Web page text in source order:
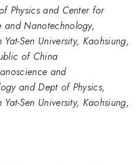
Physics and Center for
and Nanotechnology,
Sen University, Kaohsiung,
of China
and
and Dept of Physics,
Sen University, Kaohsiung,